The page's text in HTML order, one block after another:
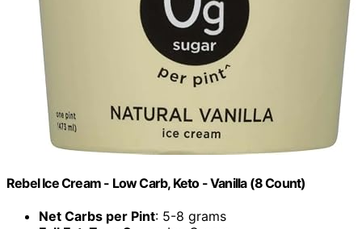
Rebel Ice Cream - Low Carb, Keto - Vanilla (8 Count)
Net Carbs per Pint: 5-8 grams